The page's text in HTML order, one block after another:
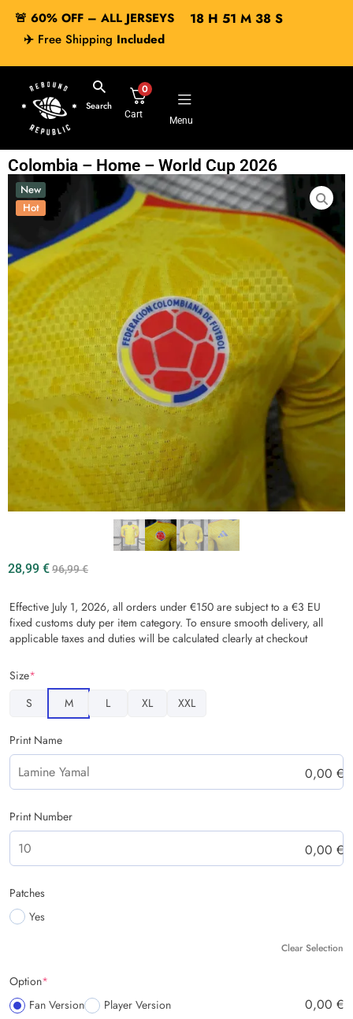
🚨 60% OFF – ALL JERSEYS
✈️ Free Shipping Included
18H 51 M 37S
Search
0
Cart
Menu
Colombia – Home – World Cup 2026
New
Hot
28,99 €96,99€
Effective July 1, 2026, all orders under €150 are subject to a €3 EU
fixed customs duty per item category. To ensure smooth delivery, all
applicable taxes and duties will be calculated clearly at checkout
Size*
S
M L XL XXL
Print Name
0,00 €
Print Number
0,00 €
Patches
Yes
Clear Selection
Option*
Fan Version
Player Version 0,00 €